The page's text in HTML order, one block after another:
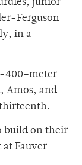
junior
Ferguson
in a
400–meter
Amos, and
build on their
Fauver